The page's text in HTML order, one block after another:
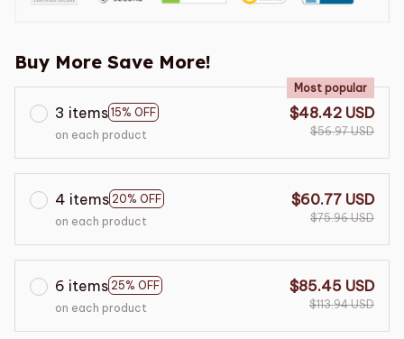
Buy More Save More!
3 items 15% OFF
Most popular
on each product
$48.42 USD
$56.97 USD
4 items 20% OFF
on each product
$60.77 USD
$75.96 USD
6 items 25% OFF
on each product
$85.45 USD
$113.94 USD